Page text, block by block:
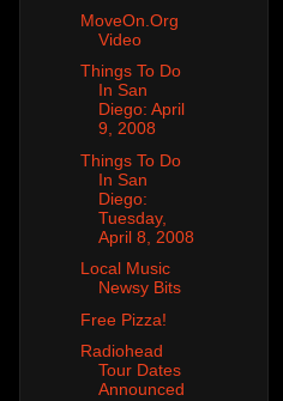
MoveOn.Org
Video
Things To Do
In San
Diego: April
9, 2008
Things To Do
In San
Diego:
Tuesday,
April 8, 2008
Local Music
Newsy Bits
Free Pizza!
Radiohead
Tour Dates
Announced